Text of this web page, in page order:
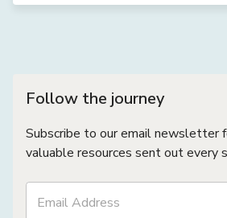
Follow the journey
Subscribe to our email newsletter
valuable resources sent out every